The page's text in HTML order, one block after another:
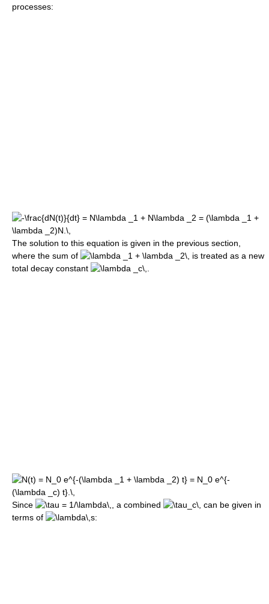
processes:
The solution to this equation is given in the previous section,
where the sum of
is treated as a new
total decay constant
.
Since , a combined
can be given in
terms of
s: